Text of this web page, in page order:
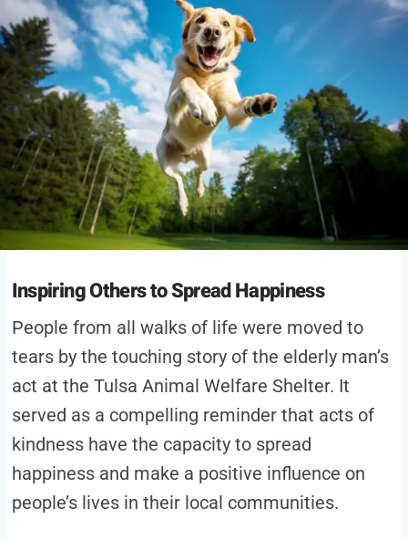
Inspiring Others to Spread Happiness
People from all walks of life were moved to
tears by the touching story of the elderly man’s
act at the Tulsa Animal Welfare Shelter. It
served as a compelling reminder that acts of
kindness have the capacity to spread
happiness and make a positive influence on
people’s lives in their local communities.